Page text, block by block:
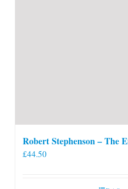
Robert Stephenson – The
£44.50